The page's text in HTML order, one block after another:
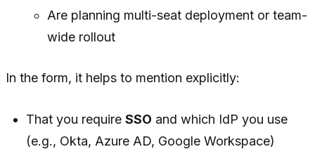
Are planning multi-seat deployment or team-
wide rollout
In the form, it helps to mention explicitly:
That you requireSSO and which IdP you use
(e.g., Okta, Azure AD, Google Workspace)